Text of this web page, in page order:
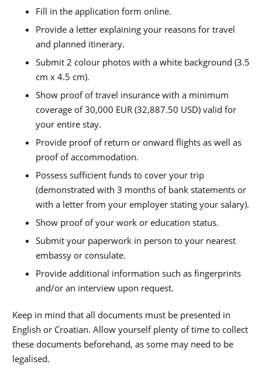
Fill in the application form online.
Provide a letter explaining your reasons for travel
and planned itinerary.
Submit 2 colour photos with a white background (3.5
cm x 4.5 cm).
Show proof of travel insurance with a minimum
coverage of 30,000 EUR (32,887.50 USD) valid for
your entire stay.
Provide proof of return or onward flights as well as
proof of accommodation.
Possess sufficient funds to cover your trip
(demonstrated with 3 months of bank statements or
with a letter from your employer stating your salary).
Show proof of your work or education status.
Submit your paperwork in person to your nearest
embassy or consulate.
Provide additional information such as fingerprints
and/or an interview upon request.
Keep in mind that all documents must be presented in
English or Croatian. Allow yourself plenty of time to collect
these documents beforehand, as some may need to be
legalised.